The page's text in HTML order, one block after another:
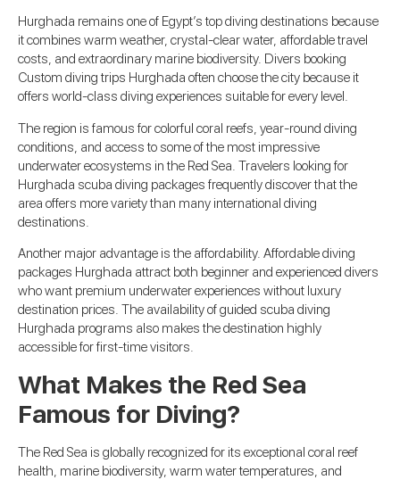
Hurghada remains one of Egypt’s top diving destinations because
it combines warm weather, crystal-clear water, affordable travel
costs, and extraordinary marine biodiversity. Divers booking
Custom diving trips Hurghada often choose the city because it
offers world-class diving experiences suitable for every level.
The region is famous for colorful coral reefs, year-round diving
conditions, and access to some of the most impressive
underwater ecosystems in the Red Sea. Travelers looking for
Hurghada scuba diving packages frequently discover that the
area offers more variety than many international diving
destinations.
Another major advantage is the affordability. Affordable diving
packages Hurghada attract both beginner and experienced divers
who want premium underwater experiences without luxury
destination prices. The availability of guided scuba diving
Hurghada programs also makes the destination highly
accessible for first-time visitors.
What Makes the Red Sea
Famous for Diving?
The Red Sea is globally recognized for its exceptional coral reef
health, marine biodiversity, warm water temperatures, and